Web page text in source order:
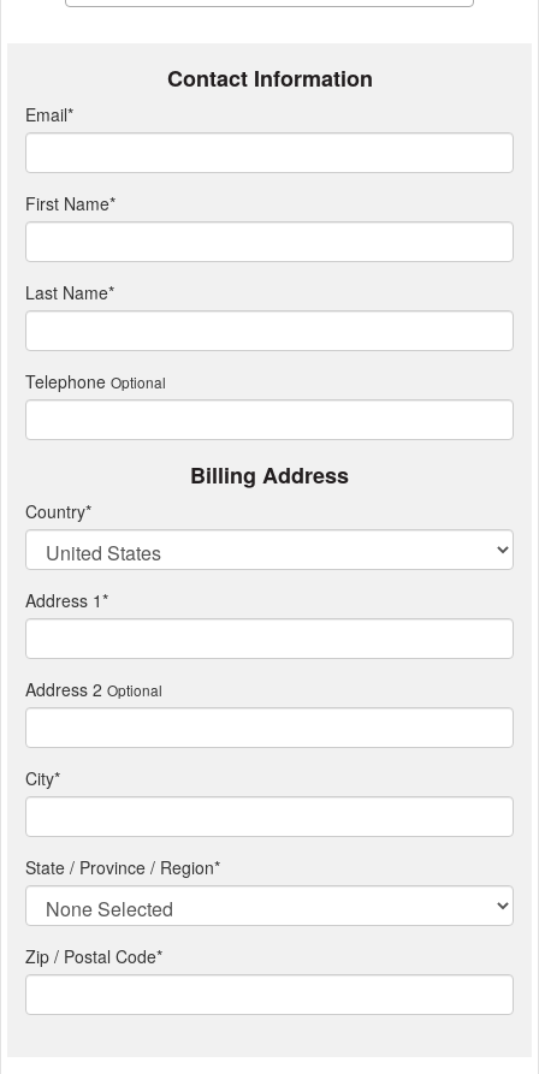
Contact Information
Email*
First Name*
Last Name*
Telephone Optional
Billing Address
Country*
Address 1*
Address 2 Optional
City*
State / Province / Region*
Zip / Postal Code*